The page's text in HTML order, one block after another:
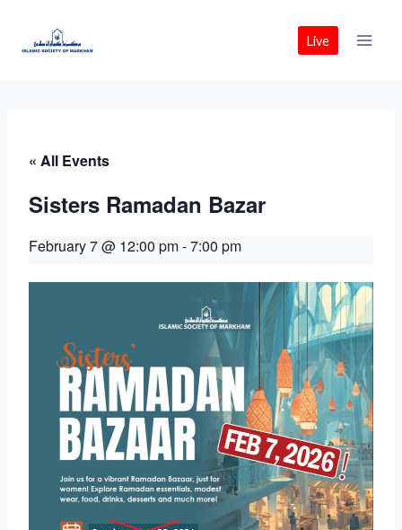
Live
« All Events
Sisters Ramadan Bazar
February 7 @ 12:00 pm-7:00 pm